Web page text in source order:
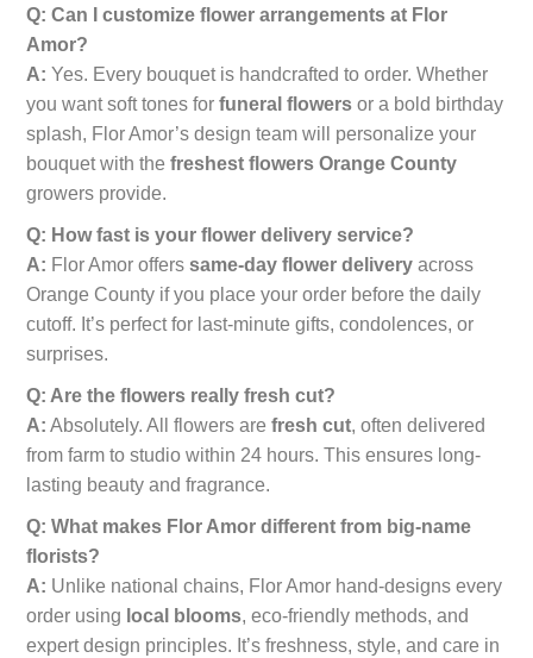
Q: Can I customize flower arrangements at Flor
Amor?
A: Yes. Every bouquet is handcrafted to order. Whether
you want soft tones forfuneral flowers or a bold birthday
splash, Flor Amor’s design team will personalize your
bouquet with thefreshest flowers Orange County
growers provide.
Q: How fast is your flower delivery service?
A: Flor Amor offerssame-day flower delivery across
Orange County if you place your order before the daily
cutoff. It’s perfect for last-minute gifts, condolences, or
surprises.
Q: Are the flowers really fresh cut?
A: Absolutely. All flowers arefresh cut, often delivered
from farm to studio within 24 hours. This ensures long-
lasting beauty and fragrance.
Q: What makes Flor Amor different from big-name
florists?
A: Unlike national chains, Flor Amor hand-designs every
order using local blooms, eco-friendly methods, and
expert design principles. It’s freshness, style, and care in